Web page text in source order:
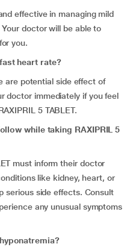
effective in managing mild
doctor will be able to
you.
heart rate?
are potential side effect of
doctor immediately if you feel
5 TABLET.
while taking RAXIPRIL 5
must inform their doctor
like kidney, heart, or
serious side effects. Consult
any unusual symptoms